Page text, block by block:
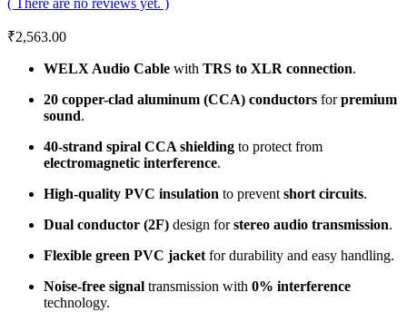
( There are no reviews yet. )
₹2,563.00
WELX Audio Cable with TRS to XLR connection.
20 copper-clad aluminum (CCA) conductors forpremium
sound.
40-strand spiral CCA shielding to protect from
electromagnetic interference.
High-quality PVC insulation to prevent short circuits.
Dual conductor (2F) design forstereo audio transmission.
Flexible green PVC jacket for durability and easy handling.
Noise-free signal transmission with 0% interference
technology.